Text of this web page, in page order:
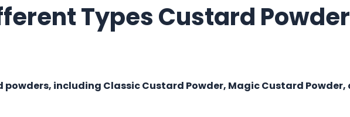
Types Custard
including Classic Custard Powder, Magic Custard Powder,